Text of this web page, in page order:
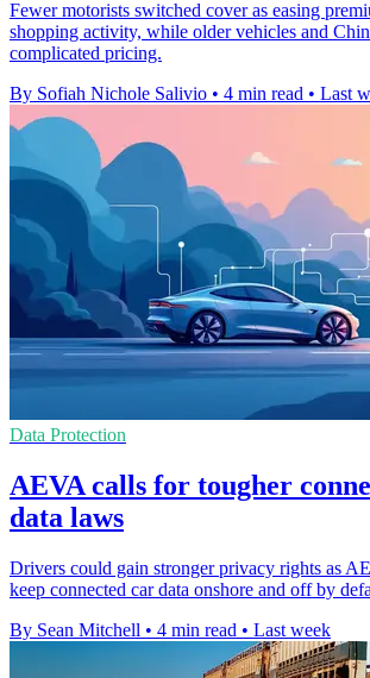
Fewer motorists switched cover as easing
shopping activity, while older vehicles and
complicated pricing.
By Sofiah Nichole Salivio • 4 min read • Last
Data Protection
AEVA calls for tougher
data laws
Drivers could gain stronger privacy rights as
keep connected car data onshore and off by
By Sean Mitchell • 4 min read • Last week